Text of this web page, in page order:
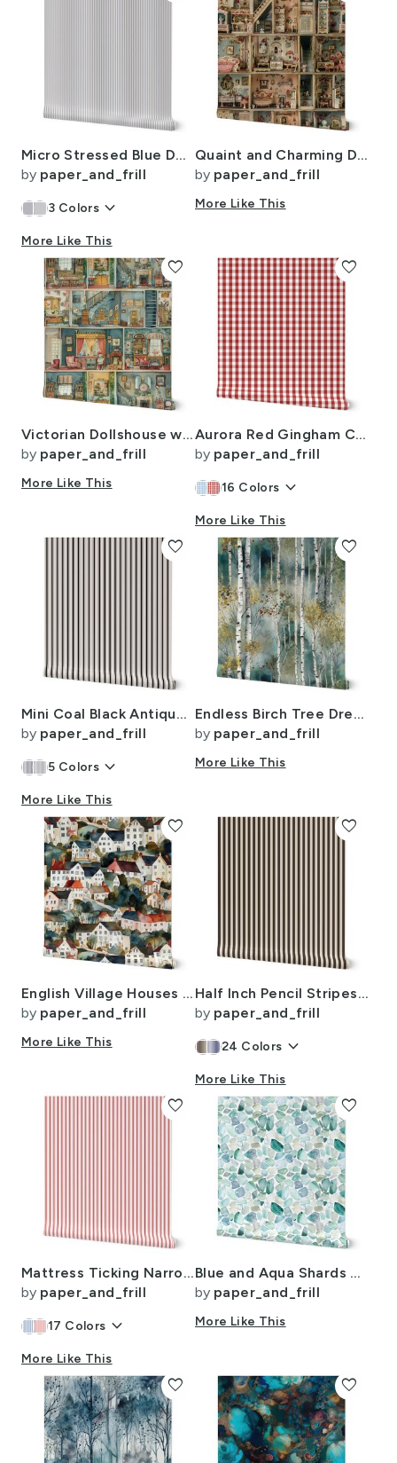
Micro Stressed Blue Denim Mattress Ticking
by paper_and_frill
3 Colors keyboard_arrow_down
More Like This
Quaint and Charming Dollshouse Rooms with Ditsy Decor 3
by paper_and_frill
More Like This
Victorian Dollshouse with Period Decor in Watercolor 1
by paper_and_frill
More Like This
favorite
Aurora Red Gingham Check Pattern
by paper_and_frill
16 Colors keyboard_arrow_down
More Like This
favorite
Mini Coal Black Antique Vintage Mattress Ticking Stripe on Cream
by paper_and_frill
5 Colors keyboard_arrow_down
More Like This
favorite
Endless Birch Tree Dreamscape Trees in Misty Forest Watercolor
by paper_and_frill
More Like This
favorite
English Village Houses in Watercolor
by paper_and_frill
More Like This
favorite
Half Inch Pencil Stripes Cream and Chocolate
by paper_and_frill
24 Colors keyboard_arrow_down
More Like This
favorite
Mattress Ticking Narrow Striped Pattern in Red and White
by paper_and_frill
17 Colors keyboard_arrow_down
More Like This
favorite
Blue and Aqua Shards of Tumbled and Scattered Watercolor Seaglass
by paper_and_frill
More Like This
favorite
favorite favorite